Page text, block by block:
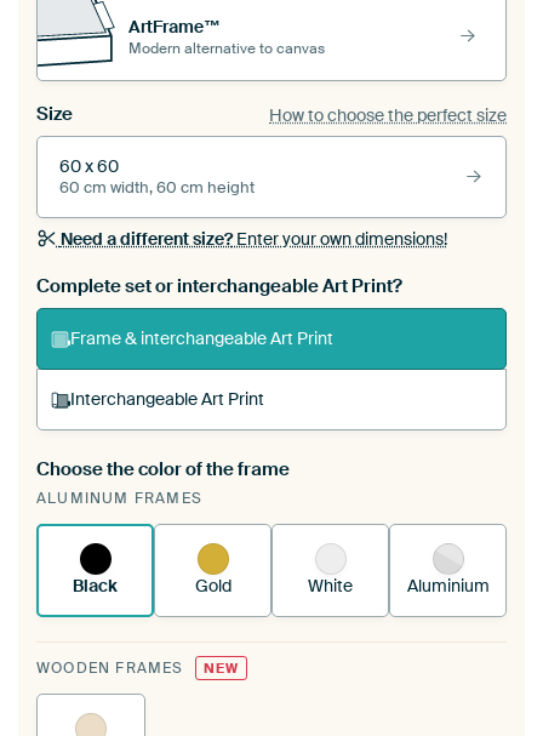
ArtFrame™
Modern alternative to canvas
Size How to choose the perfect size
60 x 60
60 cm width, 60 cm height
Need a different size?Enter your own dimensions!
Complete set or interchangeable Art Print?
Frame & interchangeable Art Print
Interchangeable Art Print
A changeable Art Print is stretched into your
existing ArtFrame™
Choose the color of the frame
ALUMINUM FRAMES
Black Gold White Aluminium
WOODEN FRAMES NEW